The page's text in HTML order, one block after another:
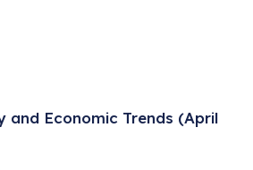
and Economic Trends (April